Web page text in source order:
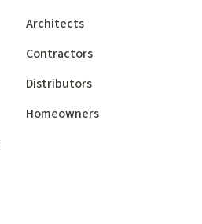
Architects
Contractors
Distributors
Homeowners